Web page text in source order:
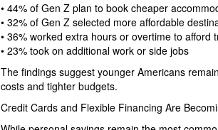
• 44% of Gen Z plan to book cheaper
• 32% of Gen Z selected more affordable
• 36% worked extra hours or overtime to afford
• 23% took on additional work or side jobs
The findings suggest younger Americans
costs and tighter budgets.
Credit Cards and Flexible Financing Are